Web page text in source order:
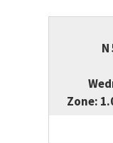
N
Zone: